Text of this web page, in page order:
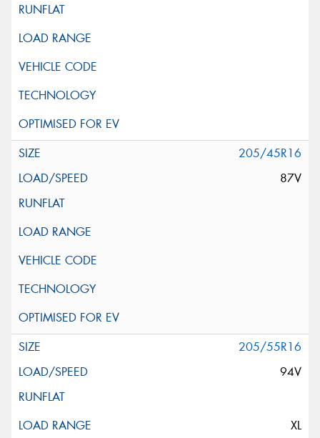
205/45R16
87V
205/55R16
94V
XL